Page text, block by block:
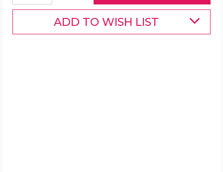
ADD TO WISH LIST